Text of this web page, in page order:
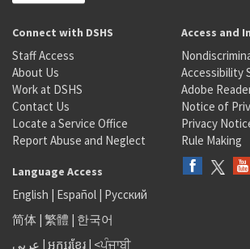
Connect with DSHS
Staff Access
About Us
Work at DSHS
Contact Us
Locate a Service Office
Report Abuse and Neglect
Access and
Accessibility
Adobe
Notice of
Privacy
Rule Making
Language Access
English | Español | Русский
简体 | 繁體 | 한국어
عربى | អក្សរខ្មែរ | <ਪੰਜਾਬੀ